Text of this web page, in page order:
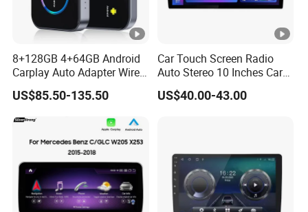
8+128GB 4+64GB Android
Carplay Auto Adapter Wired
to Wireless Smart Car Ai
Box
US$85.50-135.50
Car Touch Screen Radio
Auto Stereo 10 Inches Car
Radio for Android & Apple
Car DVD Player
US$40.00-43.00